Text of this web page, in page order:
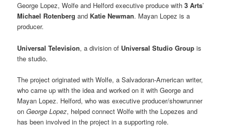
George Lopez, Wolfe and Helford executive produce with3 Arts’
Michael Rotenberg and Katie Newman. Mayan Lopez is a
producer.
Universal Television, a division of Universal Studio Group is
the studio.
The project originated with Wolfe, a Salvadoran-American writer,
who came up with the idea and worked on it with George and
Mayan Lopez. Helford, who was executive producer/showrunner
onGeorge Lopez, helped connect Wolfe with the Lopezes and
has been involved in the project in a supporting role.